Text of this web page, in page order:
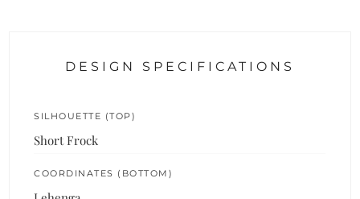
DESIGN SPECIFICATIONS
SILHOUETTE (TOP)
Short Frock
COORDINATES (BOTTOM)